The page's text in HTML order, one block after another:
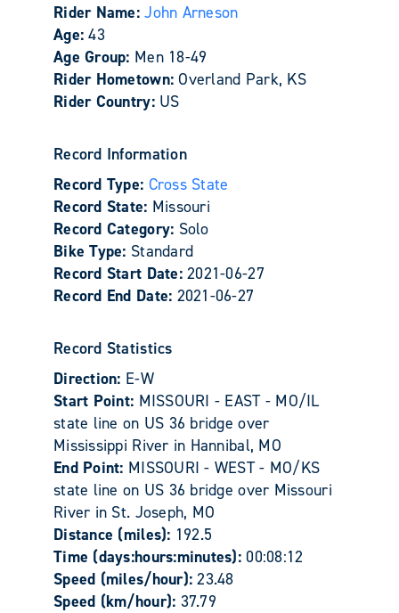
Rider Name:John Arneson
Age:43
Age Group: Men 18-49
Rider Hometown:Overland Park, KS
Rider Country: US
Record Information
Record Type: Cross State
Record State: Missouri
Record Category: Solo
Bike Type: Standard
Record Start Date:2021-06-27
Record End Date: 2021-06-27
Record Statistics
Direction: E-W
Start Point: MISSOURI - EAST - MO/IL
state line on US 36 bridge over
Mississippi River in Hannibal, MO
End Point: MISSOURI - WEST - MO/KS
state line on US 36 bridge over Missouri
River in St. Joseph, MO
Distance (miles): 192.5
Time (days:hours:minutes): 00:08:12
Speed (miles/hour):23.48
Speed (km/hour): 37.79